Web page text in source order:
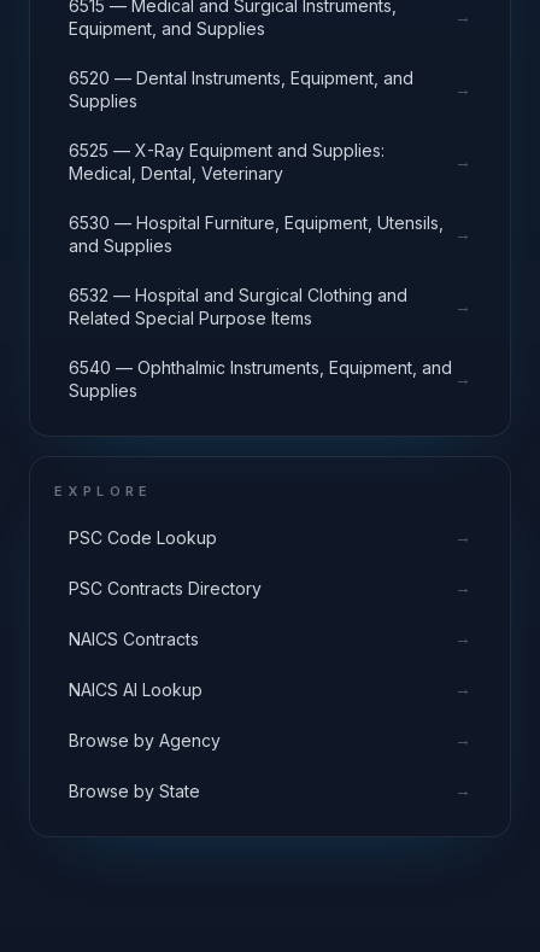
6515 — Medical and Surgical Instruments,
Equipment, and Supplies
→
6520 — Dental Instruments, Equipment, and
Supplies
→
6525 — X-Ray Equipment and Supplies:
Medical, Dental, Veterinary
→
6530 — Hospital Furniture, Equipment, Utensils,
and Supplies
→
6532 — Hospital and Surgical Clothing and
Related Special Purpose Items
→
6540 — Ophthalmic Instruments, Equipment, and
Supplies
→
EXPLORE
PSC Code Lookup →
PSC Contracts Directory →
NAICS Contracts →
NAICS AI Lookup →
Browse by Agency →
Browse by State →